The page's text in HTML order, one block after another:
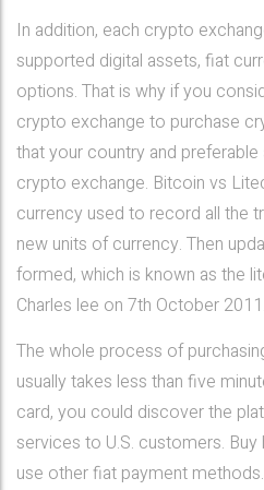
In addition, each crypto
supported digital assets, fiat
options. That is why if you
crypto exchange to purchase
that your country and
crypto exchange. Bitcoin vs
currency used to record all the
new units of currency. Then
formed, which is known as the
Charles lee on 7th October 2011.
The whole process of
usually takes less than five
card, you could discover the
services to U.S. customers.
use other fiat payment